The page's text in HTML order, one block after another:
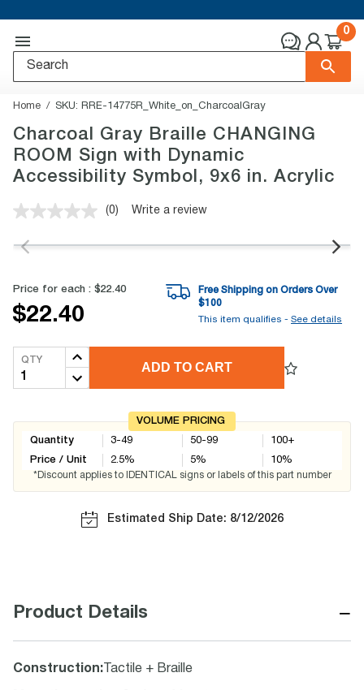
0
Home SKU: RRE-14775R_White_on_CharcoalGray
Charcoal Gray Braille CHANGING
ROOM Sign with Dynamic
Accessibility Symbol, 9x6 in. Acrylic
No
value.
link.
(0) Write a review
Price for each : $22.40
$22.40
Free Shipping on Orders Over
$100
This item qualifies - See details
QTY
ADD TO CART
VOLUME PRICING
Quantity
Price / Unit
3-49
2.5%
50-99
5%
100+
10%
*Discount applies to IDENTICAL signs or labels of this part number
Estimated Ship Date: 8/12/2026
Product Details −
Construction: Tactile + Braille